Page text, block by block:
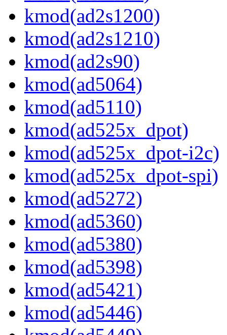
kmod(ad2s1200)
kmod(ad2s1210)
kmod(ad2s90)
kmod(ad5064)
kmod(ad5110)
kmod(ad525x_dpot)
kmod(ad525x_dpot-i2c)
kmod(ad525x_dpot-spi)
kmod(ad5272)
kmod(ad5360)
kmod(ad5380)
kmod(ad5398)
kmod(ad5421)
kmod(ad5446)